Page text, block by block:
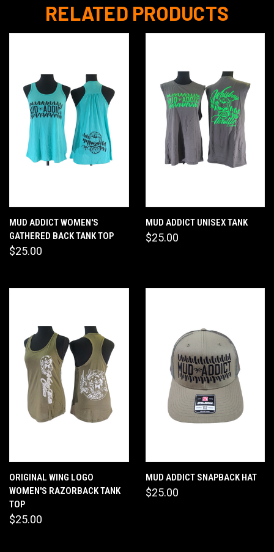
RELATED PRODUCTS
MUD ADDICT WOMEN'S
GATHERED BACK TANK TOP
$25.00
MUD ADDICT UNISEX TANK
$25.00
ORIGINAL WING LOGO
WOMEN'S RAZORBACK TANK
TOP
$25.00
MUD ADDICT SNAPBACK HAT
$25.00